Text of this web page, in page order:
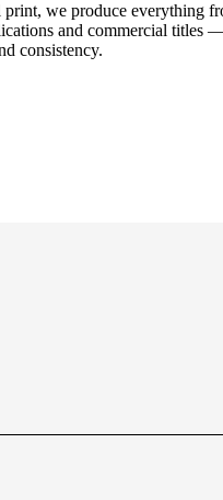
print, we produce everything
and commercial titles
consistency.